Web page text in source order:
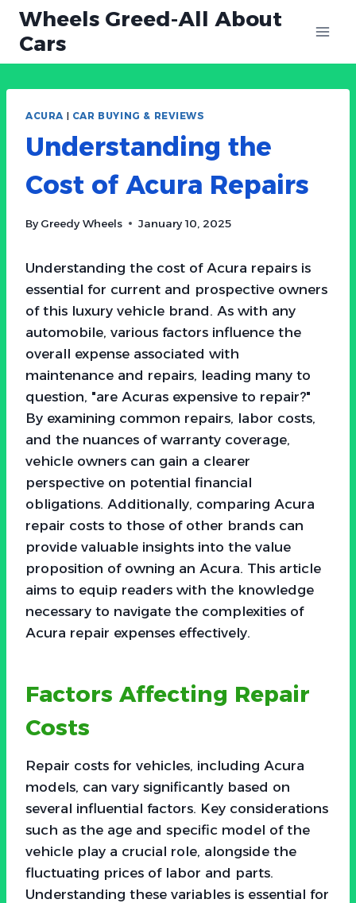
Skip
content
Wheels Greed-All About
Cars
ACURA| CAR BUYING & REVIEWS
Understanding the
Cost of Acura Repairs
By Greedy Wheels January 10, 2025
Understanding the cost of Acura repairs is
essential for current and prospective owners
of this luxury vehicle brand. As with any
automobile, various factors influence the
overall expense associated with
maintenance and repairs, leading many to
question, "are Acuras expensive to repair?"
By examining common repairs, labor costs,
and the nuances of warranty coverage,
vehicle owners can gain a clearer
perspective on potential financial
obligations. Additionally, comparing Acura
repair costs to those of other brands can
provide valuable insights into the value
proposition of owning an Acura. This article
aims to equip readers with the knowledge
necessary to navigate the complexities of
Acura repair expenses effectively.
Factors Affecting Repair
Costs
Repair costs for vehicles, including Acura
models, can vary significantly based on
several influential factors. Key considerations
such as the age and specific model of the
vehicle play a crucial role, alongside the
fluctuating prices of labor and parts.
Understanding these variables is essential for